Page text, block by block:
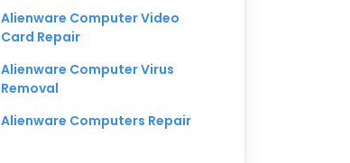
Alienware Computer Video
Card Repair
Alienware Computer Virus
Removal
Alienware Computers Repair